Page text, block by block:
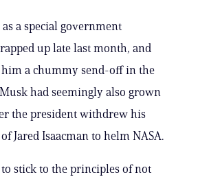
a special government
up late last month, and
him a chummy send-off in the
had seemingly also grown
the president withdrew his
Jared Isaacman to helm NASA.
stick to the principles of not